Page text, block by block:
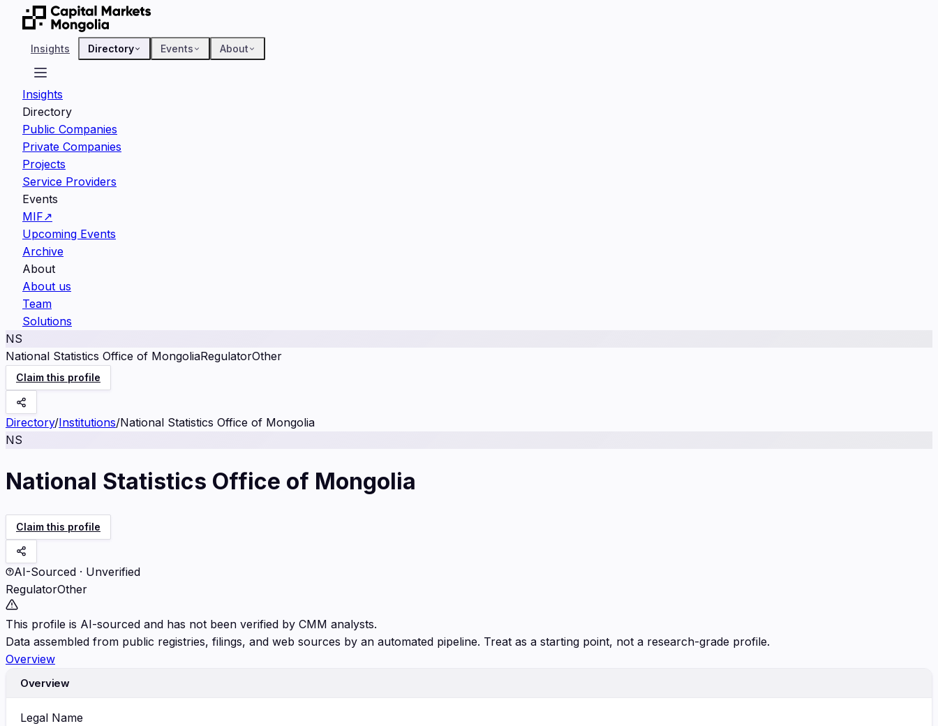
Insights Directory Events About
Insights
Directory
Public Companies
Private Companies
Projects
Service Providers
Events
MIF↗
Upcoming Events
Archive
About
About us
Team
Solutions
NS
National Statistics Office of MongoliaRegulatorOther
Claim this profile
Directory/Institutions/National Statistics Office of Mongolia
NS
National Statistics Office of Mongolia
Claim this profile
AI-Sourced · Unverified
RegulatorOther
This profile is AI-sourced and has not been verified by CMM analysts.
Data assembled from public registries, filings, and web sources by an automated pipeline. Treat as a starting point, not a research-grade profile.
Overview
Overview
Legal Name